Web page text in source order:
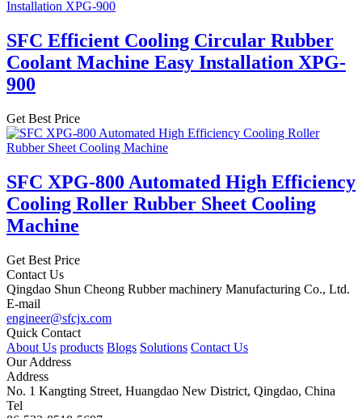
SFC Efficient Cooling Circular Rubber
Coolant Machine Easy Installation XPG-
900
Get Best Price
SFC XPG-800 Automated High Efficiency
Cooling Roller Rubber Sheet Cooling
Machine
Get Best Price
Contact Us
Qingdao Shun Cheong Rubber machinery Manufacturing Co., Ltd.
E-mail
engineer@sfcjx.com
Quick Contact
About Us products Blogs Solutions Contact Us
Our Address
Address
No. 1 Kangting Street, Huangdao New District, Qingdao, China
Tel